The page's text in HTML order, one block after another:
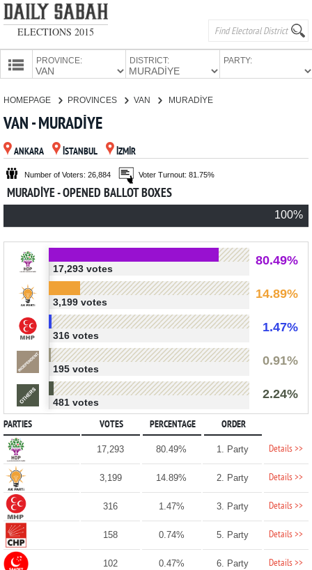
ELECTIONS 2015
PROVINCE: DISTRICT: PARTY:
CANDIDATES
PARTIES
HOMEPAGE PROVINCES VAN MURADİYE
VAN - MURADİYE
ANKARA İSTANBUL İZMİR
Number of Voters: 26,884 Voter Turnout: 81.75%
MURADİYE - OPENED BALLOT BOXES
100%
80.49%
17,293 votes
14.89%
3,199 votes
1.47%
316 votes
0.91%
195 votes
2.24%
481 votes
PARTIES VOTES PERCENTAGE ORDER
17,293 80.49% 1. Party Details >>
3,199 14.89% 2. Party Details >>
316 1.47% 3. Party Details >>
158 0.74% 5. Party Details >>
102 0.47% 6. Party Details >>